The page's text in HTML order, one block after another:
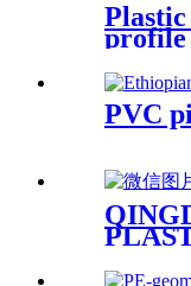
profile
PVC